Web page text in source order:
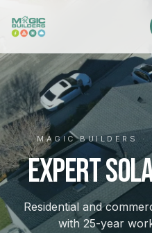
MAGIC BUILDERS ·
Expert
Residential and
with 25-year